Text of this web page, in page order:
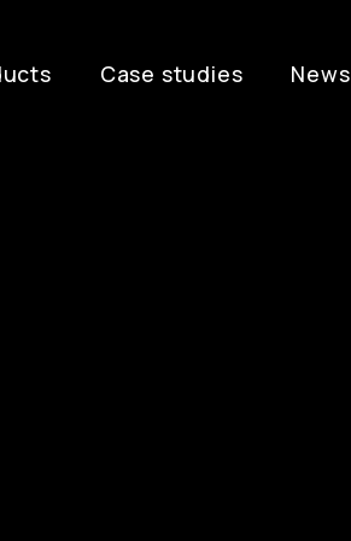
Case studies News